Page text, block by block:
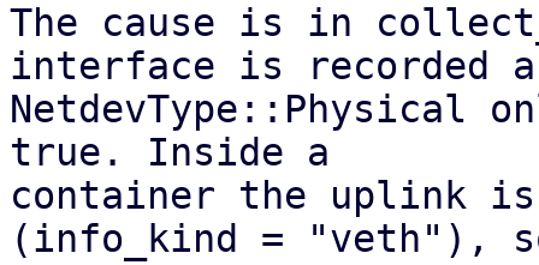
The cause is in
interface is recorded
NetdevType::Physical
true. Inside a
container the uplink
(info_kind = "veth"),